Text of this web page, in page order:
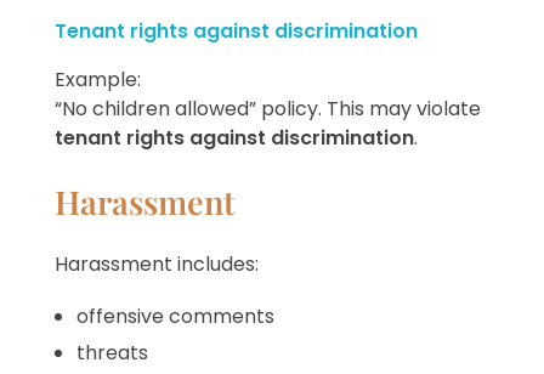
Tenant rights against discrimination
Example:
“No children allowed” policy. This may violate
tenant rights against discrimination.
Harassment
Harassment includes:
offensive comments
threats